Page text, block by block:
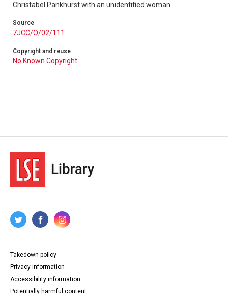
Christabel Pankhurst with an unidentified woman
Source
7JCC/O/02/111
Copyright and reuse
No Known Copyright
Takedown policy
Privacy information
Accessibility information
Potentially harmful content